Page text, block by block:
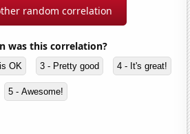
random correlation
was this correlation?
OK 3 - Pretty good 4 - It's great!
5 - Awesome!